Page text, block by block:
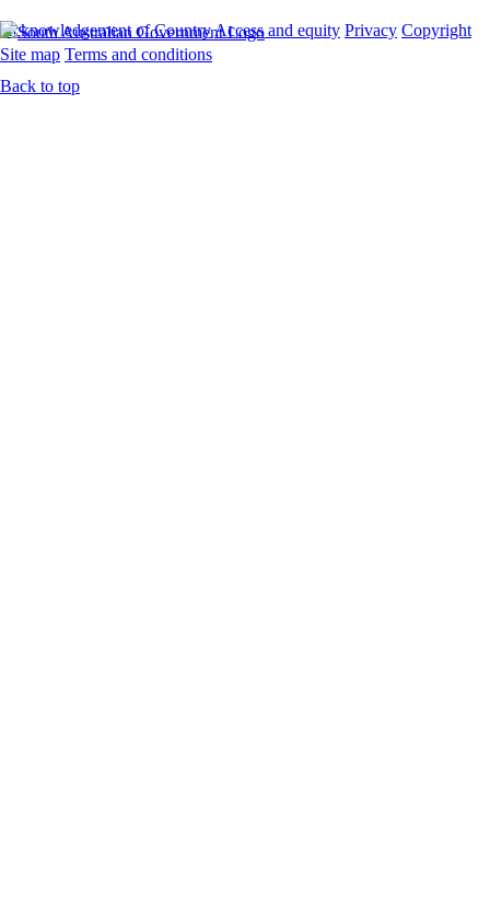
Acknowledgement of CountryAccess and equity Privacy Copyright
Site map Terms and conditions
Back to top